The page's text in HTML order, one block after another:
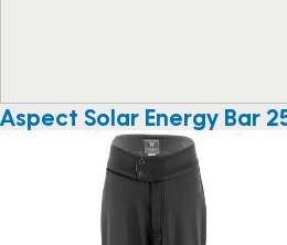
Aspect Solar Energy Bar